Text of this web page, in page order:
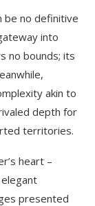
be no definitive
into
no bounds; its
akin to
depth for
territories.
heart –
presented